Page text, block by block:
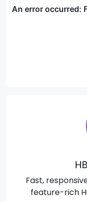
Fast,
feature-rich